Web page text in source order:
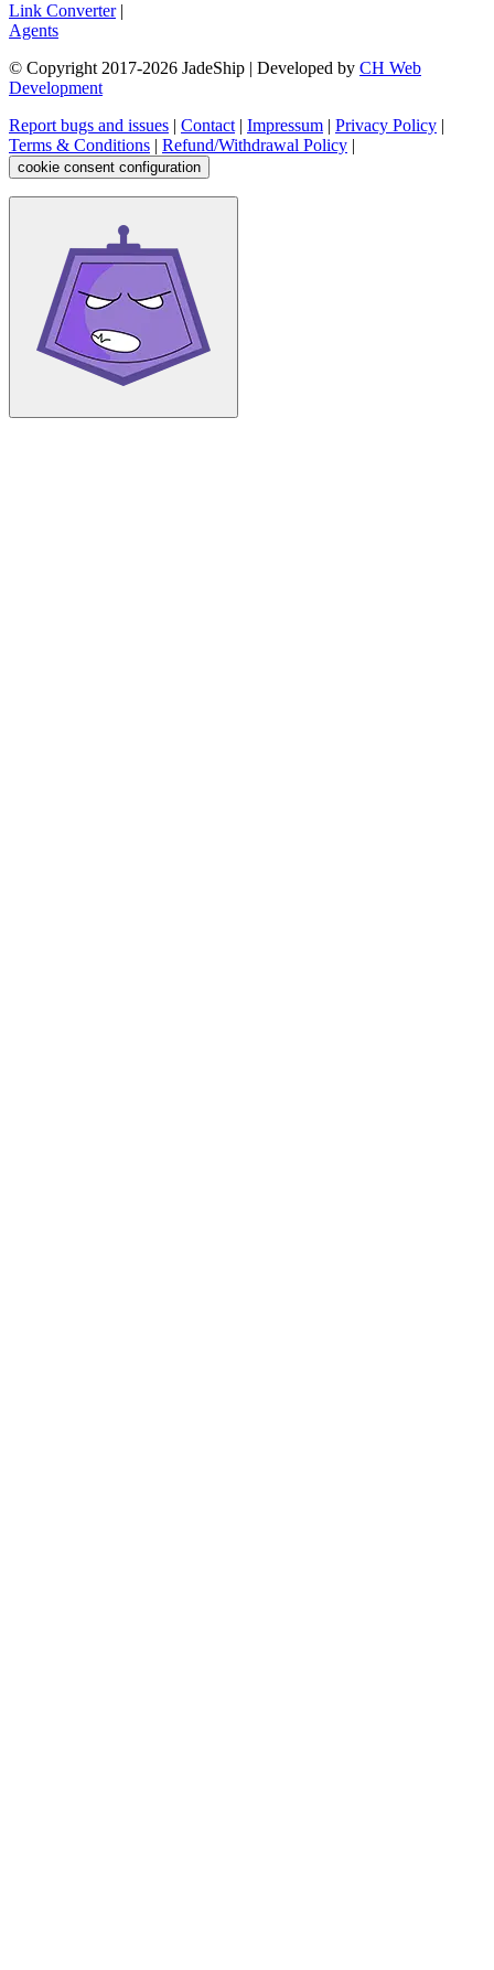
Link Converter|
Agents
© Copyright 2017-2026 JadeShip | Developed by CH Web
Development
Report bugs and issues | Contact| Impressum | Privacy Policy |
Terms & Conditions | Refund/Withdrawal Policy |
cookie consent configuration